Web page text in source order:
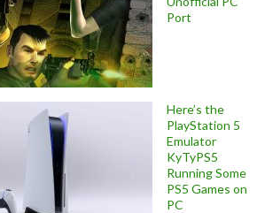
Port
Here’s the
PlayStation 5
Emulator
KyTyPS5
Running Some
PS5 Games on
PC